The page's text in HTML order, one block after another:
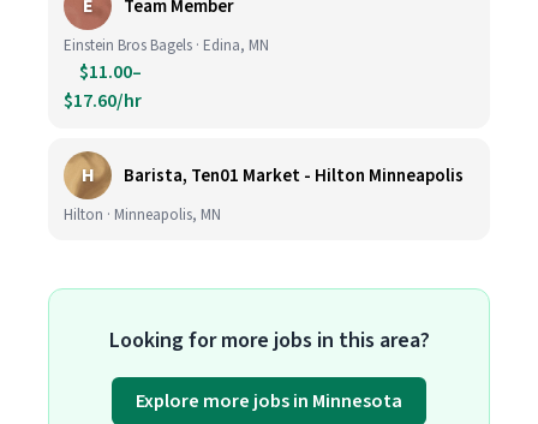
E Team Member
Einstein Bros Bagels · Edina, MN
$11.00–
$17.60/hr
H Barista, Ten01 Market - Hilton Minneapolis
Hilton · Minneapolis, MN
Looking for more jobs in this area?
Explore more jobs in Minnesota